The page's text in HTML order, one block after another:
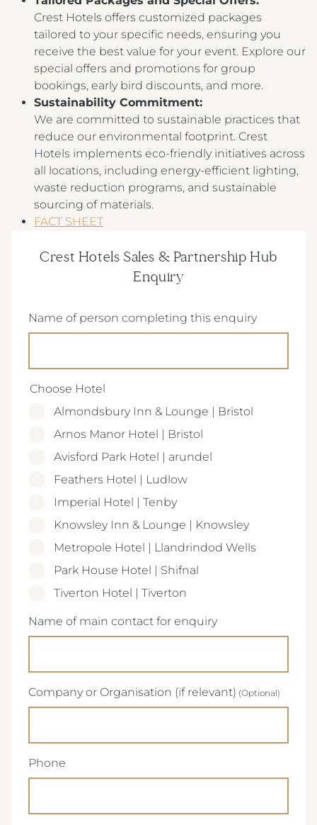
Crest Hotels offers customized packages
tailored to your specific needs, ensuring you
receive the best value for your event. Explore our
special offers and promotions for group
bookings, early bird discounts, and more.
Sustainability Commitment:
We are committed to sustainable practices that
reduce our environmental footprint. Crest
Hotels implements eco-friendly initiatives across
all locations, including energy-efficient lighting,
waste reduction programs, and sustainable
sourcing of materials.
FACT SHEET
Crest Hotels Sales & Partnership Hub
Enquiry
Name of person completing this enquiry(Required)
Choose Hotel(Required)
Almondsbury Inn & Lounge | Bristol
Arnos Manor Hotel | Bristol
Avisford Park Hotel | arundel
Feathers Hotel | Ludlow
Imperial Hotel | Tenby
Knowsley Inn & Lounge | Knowsley
Metropole Hotel | Llandrindod Wells
Park House Hotel | Shifnal
Tiverton Hotel | Tiverton
Name of main contact for enquiry(Required)
Company or Organisation (if relevant)
Phone(Required)